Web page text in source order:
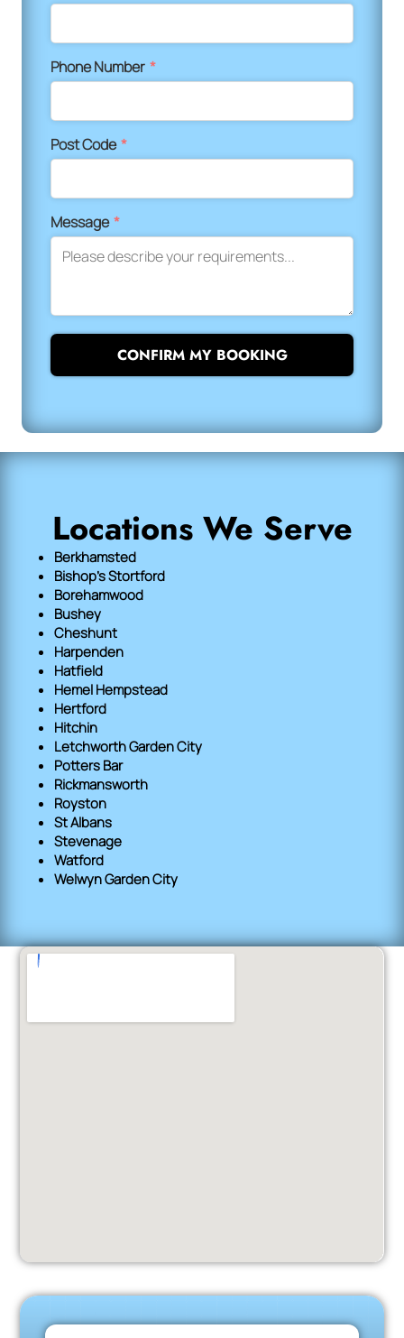
Phone Number *
Post Code*
Message*
CONFIRM MY BOOKING
Locations We Serve
Berkhamsted
Bishop's Stortford
Borehamwood
Bushey
Cheshunt
Harpenden
Hatfield
Hemel Hempstead
Hertford
Hitchin
Letchworth Garden City
Potters Bar
Rickmansworth
Royston
St Albans
Stevenage
Watford
Welwyn Garden City